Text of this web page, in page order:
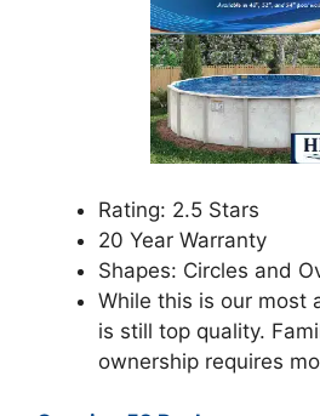
Rating: 2.5 Stars
20 Year Warranty
Shapes: Circles and
While this is our most
is still top quality.
ownership requires